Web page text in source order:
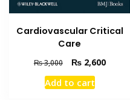
Cardiovascular Critical
Care
₨3,000
Original
price
was:
₨2,600Current
Add to cart